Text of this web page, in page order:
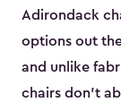
Adirondack
options out
and unlike
chairs don't